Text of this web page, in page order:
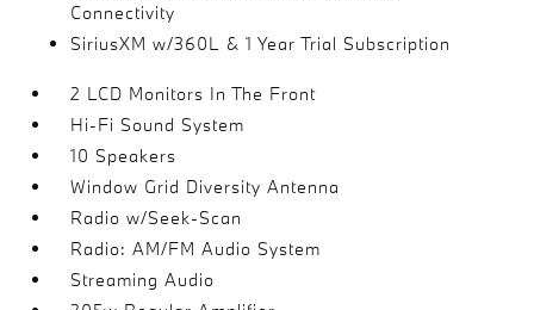
Connectivity
SiriusXM w/360L & 1 Year Trial Subscription
2 LCD Monitors In The Front
Hi-Fi Sound System
10 Speakers
Window Grid Diversity Antenna
Radio w/Seek-Scan
Radio: AM/FM Audio System
Streaming Audio